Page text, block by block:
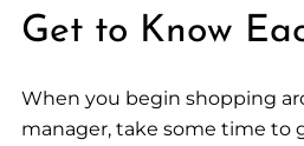
Get to Know
When you begin shopping
manager, take some time to